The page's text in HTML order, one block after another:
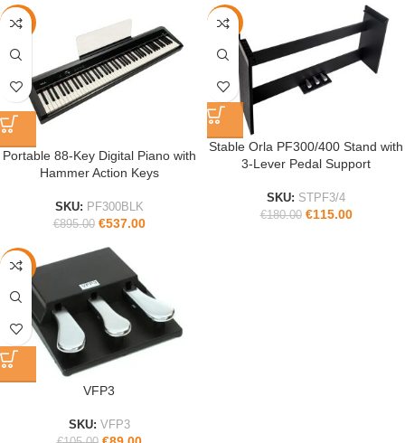
-40%
Portable 88-Key Digital Piano with
Hammer Action Keys
SKU: PF300BLK
€895.00 €537.00
-36%
Stable Orla PF300/400 Stand with
3-Lever Pedal Support
SKU: STPF3/4
€180.00 €115.00
-15%
VFP3
SKU: VFP3